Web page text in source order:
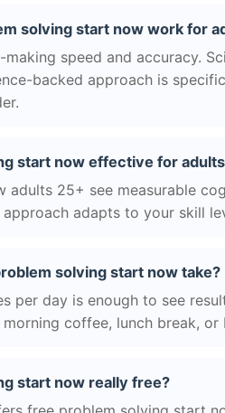
solving start now work for
speed and accuracy.
backed approach is
start now effective for
adults 25+ see measurable
adapts to your skill
solving start now take?
per day is enough to see
coffee, lunch break, or
start now really free?